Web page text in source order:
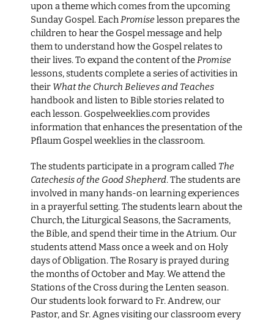
upon a theme which comes from the upcoming
Sunday Gospel. EachPromiselesson prepares the
children to hear the Gospel message and help
them to understand how the Gospel relates to
their lives. To expand the content of thePromise
lessons, students complete a series of activities in
their What the Church Believes and Teaches
handbook and listen to Bible stories related to
each lesson. Gospelweeklies.com provides
information that enhances the presentation of the
Pflaum Gospel weeklies in the classroom.
The students participate in a program called The
Catechesis of the Good Shepherd. The students are
involved in many hands-on learning experiences
in a prayerful setting. The students learn about the
Church, the Liturgical Seasons, the Sacraments,
the Bible, and spend their time in the Atrium. Our
students attend Mass once a week and on Holy
days of Obligation. The Rosary is prayed during
the months of October and May. We attend the
Stations of the Cross during the Lenten season.
Our students look forward to Fr. Andrew, our
Pastor, and Sr. Agnes visiting our classroom every